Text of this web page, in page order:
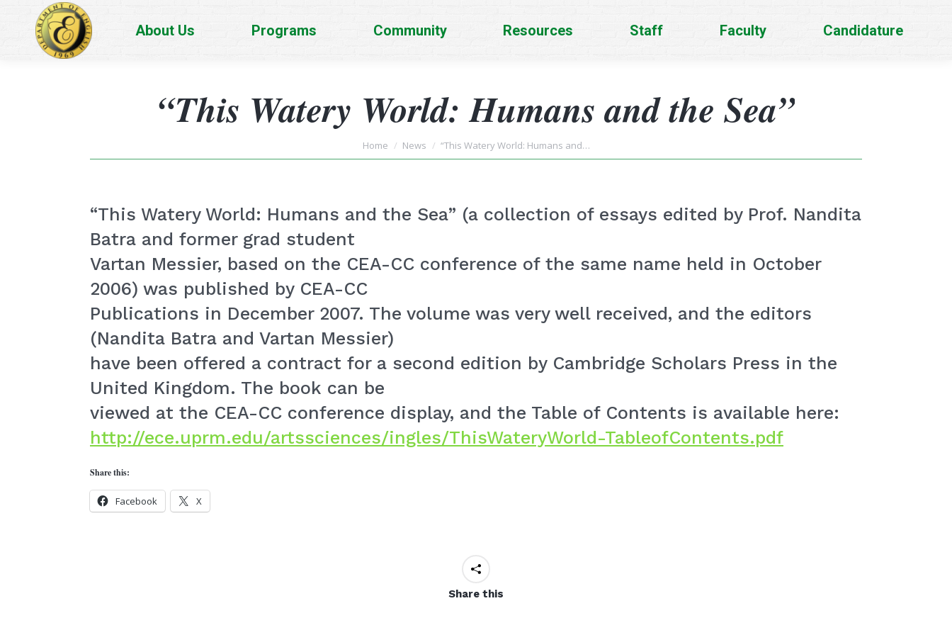
About Us Programs Community Resources Staff Faculty Candidature
“This Watery World: Humans and the Sea”
You are here:
Home News “This Watery World: Humans and…
“This Watery World: Humans and the Sea” (a collection of essays edited by Prof. Nandita
Batra and former grad student
Vartan Messier, based on the CEA-CC conference of the same name held in October
2006) was published by CEA-CC
Publications in December 2007. The volume was very well received, and the editors
(Nandita Batra and Vartan Messier)
have been offered a contract for a second edition by Cambridge Scholars Press in the
United Kingdom. The book can be
viewed at the CEA-CC conference display, and the Table of Contents is available here:
http://ece.uprm.edu/artssciences/ingles/ThisWateryWorld-TableofContents.pdf
Share this:
Facebook X
Share this